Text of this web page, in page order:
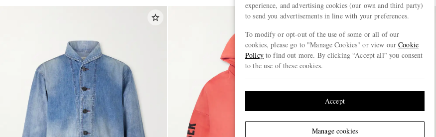
experience, and advertising cookies (our own and third party)
to send you advertisements in line with your preferences.
To modify or opt-out of the use of some or all of our
cookies, please go to "Manage Cookies" or view ourCookie
Policyto find out more. By clicking “Accept all” you consent
to the use of these cookies.
Manage cookies
Accept